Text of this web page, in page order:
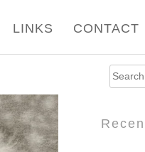
LINKS CONTACT
Search
for: